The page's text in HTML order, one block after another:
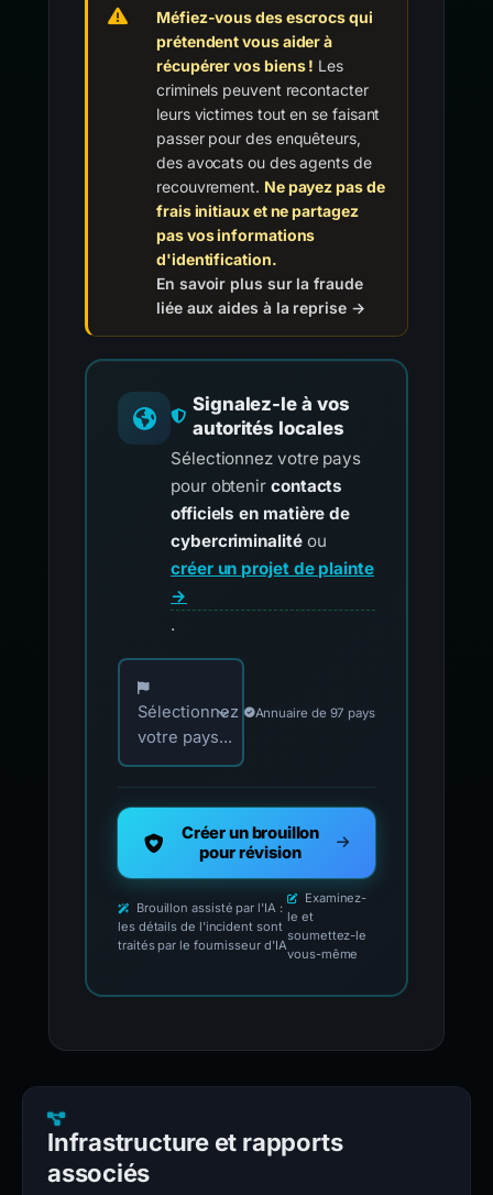
Méfiez-vous des escrocs qui
prétendent vous aider à
récupérer vos biens ! Les
criminels peuvent recontacter
leurs victimes tout en se faisant
passer pour des enquêteurs,
des avocats ou des agents de
recouvrement. Ne payez pas de
frais initiaux et ne partagez
pas vos informations
d'identification.
En savoir plus sur la fraude
liée aux aides à la reprise →
Signalez-le à vos
autorités locales
Sélectionnez votre pays
pour obtenir contacts
officiels en matière de
cybercriminalitéou
créer un projet de plainte
→
.
Choisissez votre pays pour les contacts
Sélectionnez
votre pays...
Annuaire de 97 pays
Créer un brouillon
pour révision
Brouillon assisté par l'IA :
les détails de l'incident sont
traités par le fournisseur d'IA
Examinez-
le et
soumettez-le
vous-même
Infrastructure et rapports
associés